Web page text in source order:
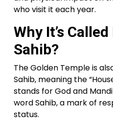
who visit it each year.
Why It’s
Sahib?
The Golden Temple is
Sahib, meaning the
stands for God and
word Sahib, a mark of
status.